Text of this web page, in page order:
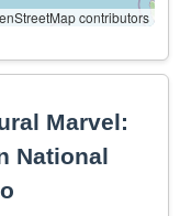
contributors
Marvel:
National